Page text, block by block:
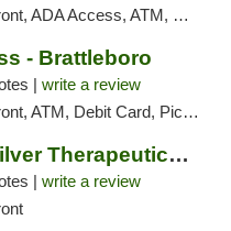
Access, ATM, Debit Card, Pickup
- Brattleboro
| write a review
ATM, Debit Card, Pickup
City Farm by Silver Therapeutics Weed Disp...
| write a review